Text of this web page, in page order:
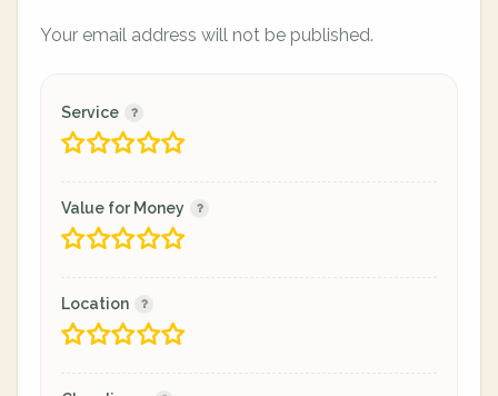
Your email address will not be published.
Service
Value for Money
Location